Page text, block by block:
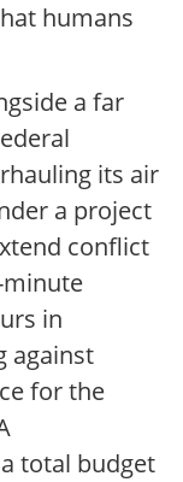
humans
a far
its air
a project
conflict
in
against
for the
total budget